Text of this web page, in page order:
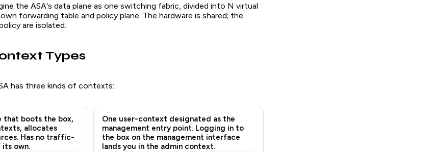
the ASA's data plane as one switching fabric, divided into N virtual
forwarding table and policy plane. The hardware is shared; the
are isolated.
Types
has three kinds of contexts:
that boots the box,
allocates
Has no traffic-
own.
One user-context designated as the
management entry point. Logging in to
the box on the management interface
lands you in the admin context.